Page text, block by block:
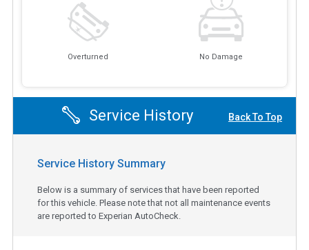
Overturned No Damage
Service History Back To Top
Service History Summary
Below is a summary of services that have been reported
for this vehicle. Please note that not all maintenance events
are reported to Experian AutoCheck.